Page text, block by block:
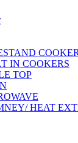
IN COOKERS
TOP
HEAT